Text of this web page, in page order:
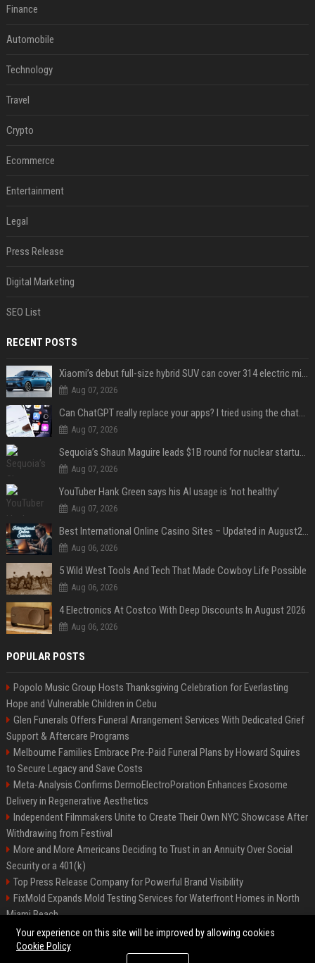
Finance
Automobile
Technology
Travel
Crypto
Ecommerce
Entertainment
Legal
Press Release
Digital Marketing
SEO List
RECENT POSTS
Aug 07, 2026
Can ChatGPT really replace your apps? I tried using the chatbot for 12 everyday tasks on my phone — here’s what happened
Aug 07, 2026
Aug 07, 2026
YouTuber Hank Green says his AI usage is ‘not healthy’
Aug 07, 2026
Aug 06, 2026
5 Wild West Tools And Tech That Made Cowboy Life Possible
Aug 06, 2026
4 Electronics At Costco With Deep Discounts In August 2026
Aug 06, 2026
POPULAR POSTS
Popolo Music Group Hosts Thanksgiving Celebration for Everlasting
Hope and Vulnerable Children in Cebu
Glen Funerals Offers Funeral Arrangement Services With Dedicated Grief
Support & Aftercare Programs
Melbourne Families Embrace Pre-Paid Funeral Plans by Howard Squires
to Secure Legacy and Save Costs
Meta-Analysis Confirms DermoElectroPoration Enhances Exosome
Delivery in Regenerative Aesthetics
Independent Filmmakers Unite to Create Their Own NYC Showcase After
Withdrawing from Festival
More and More Americans Deciding to Trust in an Annuity Over Social
Security or a 401(k)
Top Press Release Company for Powerful Brand Visibility
FixMold Expands Mold Testing Services for Waterfront Homes in North
Miami Beach
Pop Top Toyota Campervans from $99,000 driveaway
Your experience on this site will be improved by allowing cookies
Cookie Policy